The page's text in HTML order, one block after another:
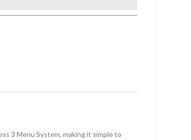
3 Menu System, making it simple to